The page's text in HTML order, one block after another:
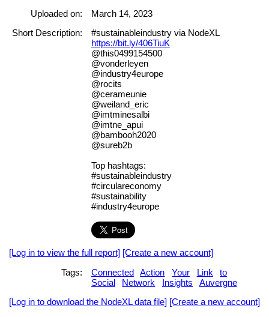
Uploaded on:
March 14, 2023
Short Description:
#sustainableindustry via NodeXL
https://bit.ly/406TiuK
@this0499154500
@vonderleyen
@industry4europe
@rocits
@cerameunie
@weiland_eric
@imtminesalbi
@imtne_apui
@bambooh2020
@sureb2b
Top hashtags:
#sustainableindustry
#circulareconomy
#sustainability
#industry4europe
[Log in to view the full report] [Create a new account]
Tags:
Connected Action Your Link
to
Social
Network Insights
Auvergne
[Log in to download the NodeXL data file] [Create a new account]